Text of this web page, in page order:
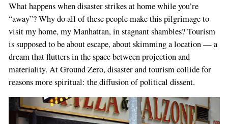
What happens when disaster strikes at home while you’re
“away”? Why do all of these people make this pilgrimage to
visit my home, my Manhattan, in stagnant shambles? Tourism
is supposed to be about escape, about skimming a location — a
dream that flutters in the space between projection and
materiality. At Ground Zero, disaster and tourism collide for
reasons more spiritual: the diffusion of political dissent.